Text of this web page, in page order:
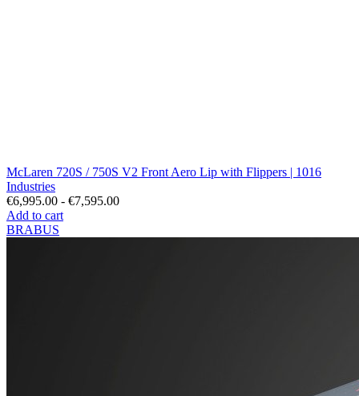
McLaren 720S / 750S V2 Front Aero Lip with Flippers | 1016
Industries
€6,995.00 - €7,595.00
Add to cart
BRABUS